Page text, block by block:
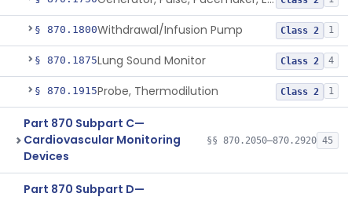
§ 870.1800Withdrawal/Infusion Pump Class 2 1
§ 870.1875Lung Sound Monitor Class 2 4
§ 870.1915Probe, Thermodilution Class 2 1
Part 870 Subpart C—
Cardiovascular Monitoring
Devices
§§ 870.2050–870.2920 45
Part 870 Subpart D—